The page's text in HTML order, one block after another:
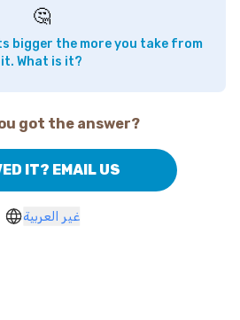
🤔
bigger the more you take from
it. What is it?
got the answer?
IT? EMAIL US
غير العربية